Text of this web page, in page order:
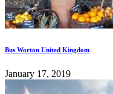
Bus Worton United Kingdom
January 17, 2019